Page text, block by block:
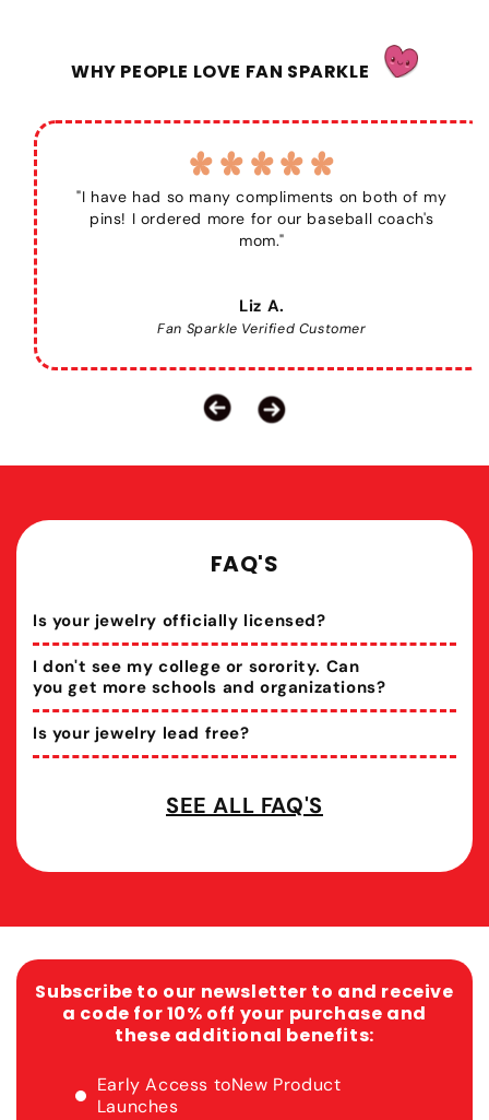
WHY PEOPLE LOVE FAN SPARKLE
"I have had so many compliments on both of my
pins! I ordered more for our baseball coach's
mom."
Liz A.
Fan Sparkle Verified Customer
FAQ'S
Is your jewelry officially licensed?
I don't see my college or sorority. Can
you get more schools and organizations?
Is your jewelry lead free?
SEE ALL FAQ'S
Subscribe to our newsletter to and receive
a code for 10% off your purchase and
these additional benefits:
Early Access toNew Product
Launches